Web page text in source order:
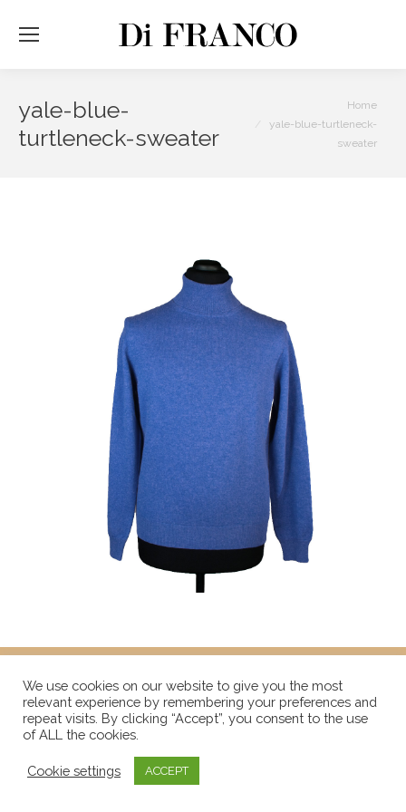
yale-blue-
turtleneck-sweater
Home
yale-blue-turtleneck-
sweater
We use cookies on our website to give you the most
relevant experience by remembering your preferences and
repeat visits. By clicking “Accept”, you consent to the use
of ALL the cookies.
Cookie settings ACCEPT